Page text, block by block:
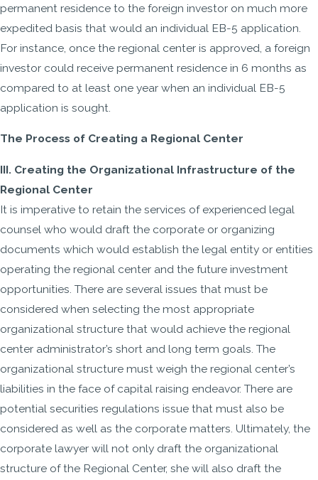
permanent residence to the foreign investor on much more
expedited basis that would an individual EB-5 application.
For instance, once the regional center is approved, a foreign
investor could receive permanent residence in 6 months as
compared to at least one year when an individual EB-5
application is sought.
The Process of Creating a Regional Center
III. Creating the Organizational Infrastructure of the
Regional Center
It is imperative to retain the services of experienced legal
counsel who would draft the corporate or organizing
documents which would establish the legal entity or entities
operating the regional center and the future investment
opportunities. There are several issues that must be
considered when selecting the most appropriate
organizational structure that would achieve the regional
center administrator’s short and long term goals. The
organizational structure must weigh the regional center’s
liabilities in the face of capital raising endeavor. There are
potential securities regulations issue that must also be
considered as well as the corporate matters. Ultimately, the
corporate lawyer will not only draft the organizational
structure of the Regional Center, she will also draft the